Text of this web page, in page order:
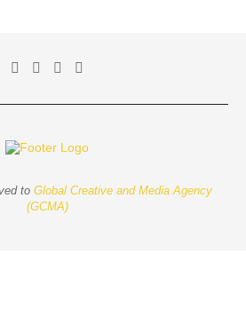
to Global Creative and Media Agency
(GCMA)